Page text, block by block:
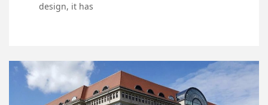
design, it has